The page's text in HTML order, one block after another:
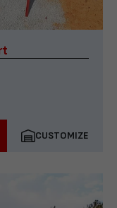
CUSTOMIZE